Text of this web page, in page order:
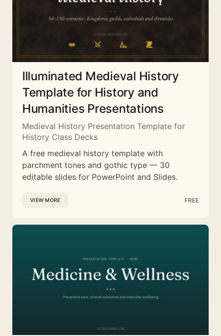
Illuminated Medieval History
Template for History and
Humanities Presentations
Medieval History Presentation Template for
History Class Decks
A free medieval history template with
parchment tones and gothic type — 30
editable slides for PowerPoint and Slides.
VIEW MORE FREE